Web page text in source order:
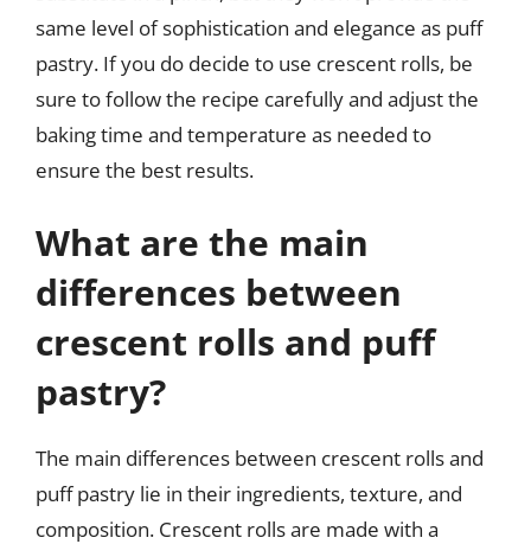
same level of sophistication and elegance as puff
pastry. If you do decide to use crescent rolls, be
sure to follow the recipe carefully and adjust the
baking time and temperature as needed to
ensure the best results.
What are the main
differences between
crescent rolls and puff
pastry?
The main differences between crescent rolls and
puff pastry lie in their ingredients, texture, and
composition. Crescent rolls are made with a